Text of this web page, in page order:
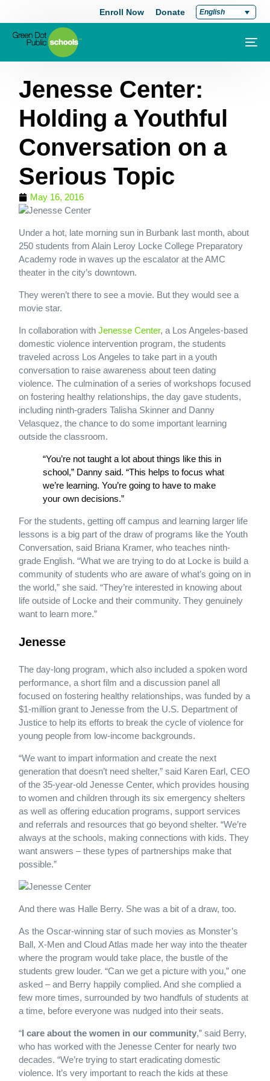
Enroll Now Donate English
Jenesse Center:
Holding a Youthful
Conversation on a
Serious Topic
May 16, 2016
Under a hot, late morning sun in Burbank last month, about
250 students from Alain Leroy Locke College Preparatory
Academy rode in waves up the escalator at the AMC
theater in the city’s downtown.
They weren’t there to see a movie. But they would see a
movie star.
In collaboration with Jenesse Center, a Los Angeles-based
domestic violence intervention program, the students
traveled across Los Angeles to take part in a youth
conversation to raise awareness about teen dating
violence. The culmination of a series of workshops focused
on fostering healthy relationships, the day gave students,
including ninth-graders Talisha Skinner and Danny
Velasquez, the chance to do some important learning
outside the classroom.
“You’re not taught a lot about things like this in
school,” Danny said. “This helps to focus what
we’re learning. You’re going to have to make
your own decisions.”
For the students, getting off campus and learning larger life
lessons is a big part of the draw of programs like the Youth
Conversation, said Briana Kramer, who teaches ninth-
grade English. “What we are trying to do at Locke is build a
community of students who are aware of what’s going on in
the world,” she said. “They’re interested in knowing about
life outside of Locke and their community. They genuinely
want to learn more.”
Jenesse
The day-long program, which also included a spoken word
performance, a short film and a discussion panel all
focused on fostering healthy relationships, was funded by a
$1-million grant to Jenesse from the U.S. Department of
Justice to help its efforts to break the cycle of violence for
young people from low-income backgrounds.
“We want to impart information and create the next
generation that doesn’t need shelter,” said Karen Earl, CEO
of the 35-year-old Jenesse Center, which provides housing
to women and children through its six emergency shelters
as well as offering education programs, support services
and referrals and resources that go beyond shelter. “We’re
always at the schools, making connections with kids. They
want answers – these types of partnerships make that
possible.”
And there was Halle Berry. She was a bit of a draw, too.
As the Oscar-winning star of such movies as Monster’s
Ball, X-Men and Cloud Atlas made her way into the theater
where the program would take place, the bustle of the
students grew louder. “Can we get a picture with you,” one
asked – and Berry happily complied. And she complied a
few more times, surrounded by two handfuls of students at
a time, before everyone was nudged into their seats.
“I care about the women in our community,” said Berry,
who has worked with the Jenesse Center for nearly two
decades. “We’re trying to start eradicating domestic
violence. It’s very important to reach the kids at these